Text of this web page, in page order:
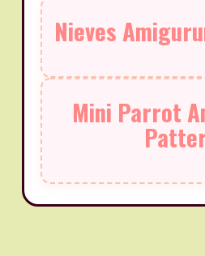
Nieves
Mini Parrot